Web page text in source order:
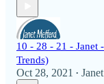
10 - 28 - 21 - Janet
Trends)
Oct 28, 2021 •